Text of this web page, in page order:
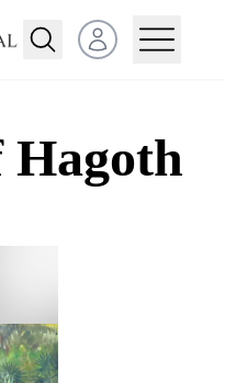
Open user menu
Hagoth